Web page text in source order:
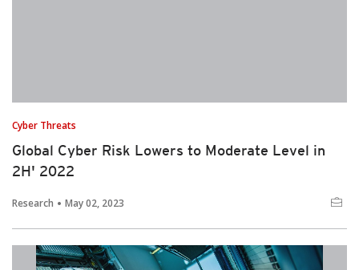
Cyber Threats
Global Cyber Risk Lowers to Moderate Level in
2H' 2022
Research May 02, 2023